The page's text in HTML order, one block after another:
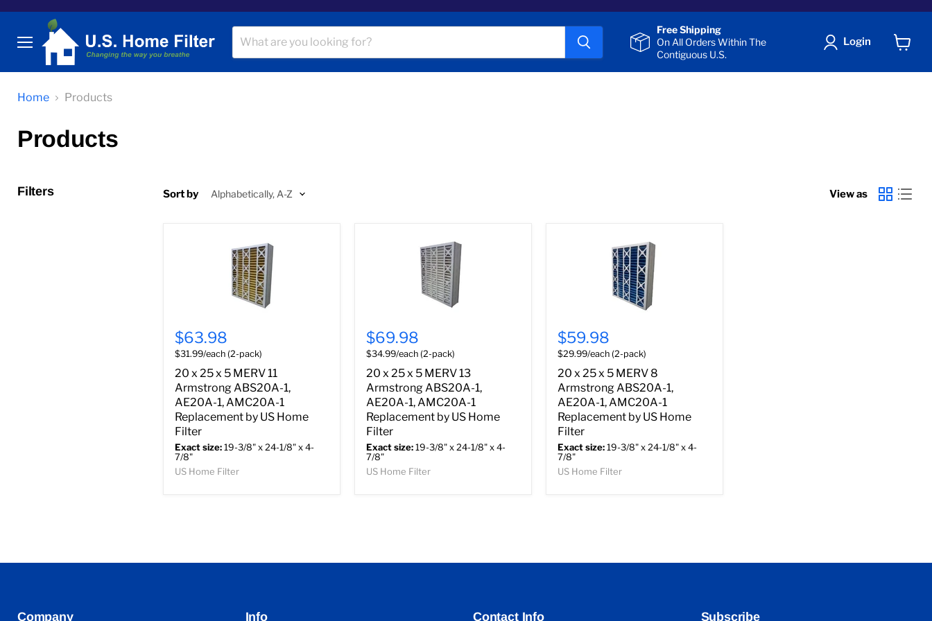
Menu
Free Shipping
On All Orders Within The
Contiguous U.S.
Login
Home Products
Products
Filters Sort by View as
$63.98
$31.99/each (2-pack)
20 x 25 x 5 MERV 11
Armstrong ABS20A-1,
AE20A-1, AMC20A-1
Replacement by US Home
Filter
Exact size:19-3/8" x 24-1/8" x 4-
7/8"
US Home Filter
$69.98
$34.99/each (2-pack)
20 x 25 x 5 MERV 13
Armstrong ABS20A-1,
AE20A-1, AMC20A-1
Replacement by US Home
Filter
Exact size:19-3/8" x 24-1/8" x 4-
7/8"
US Home Filter
$59.98
$29.99/each (2-pack)
20 x 25 x 5 MERV 8
Armstrong ABS20A-1,
AE20A-1, AMC20A-1
Replacement by US Home
Filter
Exact size:19-3/8" x 24-1/8" x 4-
7/8"
US Home Filter
Company Info Contact Info Subscribe